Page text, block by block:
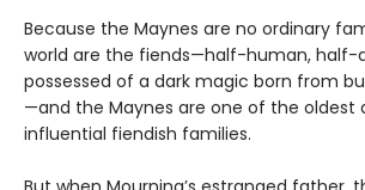
Because the Maynes are no ordinary
world are the fiends—half-human, half-
possessed of a dark magic born from
—and the Maynes are one of the oldest
influential fiendish families.